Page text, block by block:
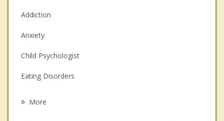
Addiction
Anxiety
Child Psychologist
Eating Disorders
More